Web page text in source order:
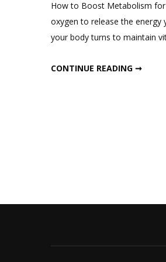
How to Boost Metabolism
oxygen to release the energy
your body turns to maintain
CONTINUE READING ➞